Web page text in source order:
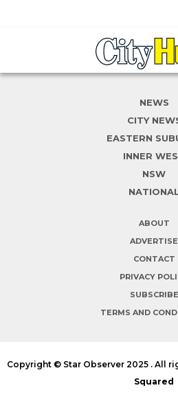
NEWS
CITY
EASTERN
INNER
NSW
ABOUT
ADVERTISE
CONTACT
PRIVACY
SUBSCRIBE
TERMS AND
Copyright © Star Observer 2025 . All
Squared